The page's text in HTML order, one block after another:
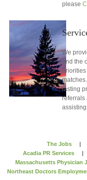
please
We
and the
lasting
referrals
The Jobs|
Acadia PR Services
Massachusetts Physician
Northeast Doctors